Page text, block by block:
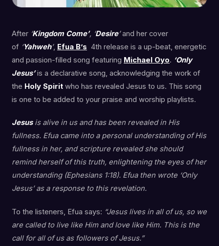
After ‘Kingdom Come’, ‘Desire’and her cover
of ‘Yahweh’, Efua B’s 4th release is a up-beat, energetic
and passion-filled song featuring Michael Oyo. ‘Only
Jesus’is a declarative song, acknowledging the work of
the Holy Spirit who has revealed Jesus to us. This song
is one to be added to your praise and worship playlists.
Jesusis alive in us and has been revealed in His
fullness. Efua came into a personal understanding of His
fullness in her, and scripture revealed she should
remind herself of this truth, enlightening the eyes of her
understanding (Ephesians 1:18). Efua then wrote ‘Only
Jesus’ as a response to this revelation.
To the listeners, Efua says: “Jesus lives in all of us, so we
are called to live like Him and love like Him. This is the
call for all of us as followers of Jesus.”